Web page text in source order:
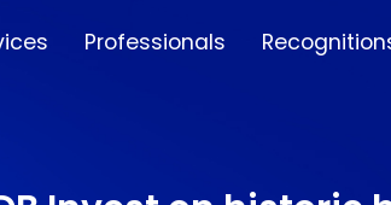
Professionals